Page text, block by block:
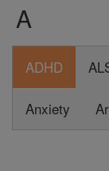
A
ADHD
Anxiety